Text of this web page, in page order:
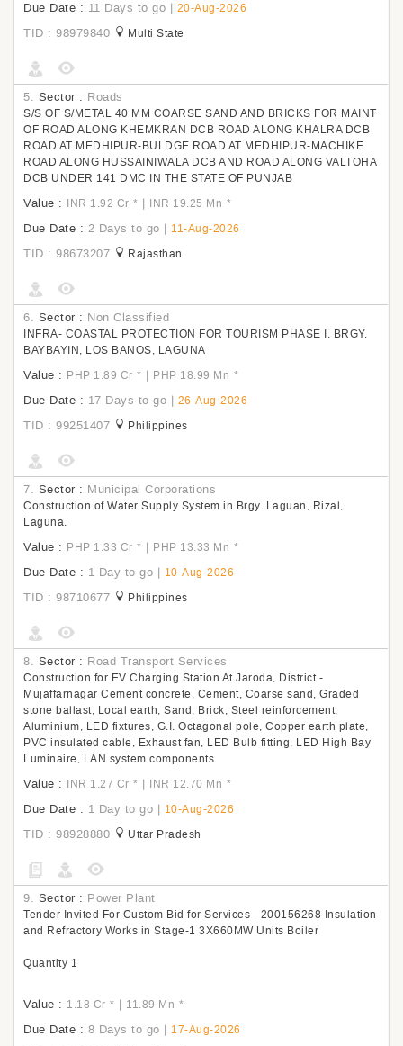
Due Date : 11 Days to go | 20-Aug-2026
TID : 98979840 Multi State
5. Sector : Roads
S/S OF S/METAL 40 MM COARSE SAND AND BRICKS FOR MAINT
OF ROAD ALONG KHEMKRAN DCB ROAD ALONG KHALRA DCB
ROAD AT MEDHIPUR-BULDGE ROAD AT MEDHIPUR-MACHIKE
ROAD ALONG HUSSAINIWALA DCB AND ROAD ALONG VALTOHA
DCB UNDER 141 DMC IN THE STATE OF PUNJAB
Value : INR 1.92 Cr * | INR 19.25 Mn *
Due Date : 2 Days to go | 11-Aug-2026
TID : 98673207 Rajasthan
6. Sector : Non Classified
INFRA- COASTAL PROTECTION FOR TOURISM PHASE I, BRGY.
BAYBAYIN, LOS BANOS, LAGUNA
Value : PHP 1.89 Cr * | PHP 18.99 Mn *
Due Date : 17 Days to go | 26-Aug-2026
TID : 99251407 Philippines
7. Sector : Municipal Corporations
Construction of Water Supply System in Brgy. Laguan, Rizal,
Laguna.
Value : PHP 1.33 Cr * | PHP 13.33 Mn *
Due Date : 1 Day to go | 10-Aug-2026
TID : 98710677 Philippines
8. Sector : Road Transport Services
Construction for EV Charging Station At Jaroda, District -
Mujaffarnagar Cement concrete, Cement, Coarse sand, Graded
stone ballast, Local earth, Sand, Brick, Steel reinforcement,
Aluminium, LED fixtures, G.I. Octagonal pole, Copper earth plate,
PVC insulated cable, Exhaust fan, LED Bulb fitting, LED High Bay
Luminaire, LAN system components
Value : INR 1.27 Cr * | INR 12.70 Mn *
Due Date : 1 Day to go | 10-Aug-2026
TID : 98928880 Uttar Pradesh
9. Sector : Power Plant
Tender Invited For Custom Bid for Services - 200156268 Insulation
and Refractory Works in Stage-1 3X660MW Units Boiler
Quantity 1
Value : 1.18 Cr * | 11.89 Mn *
Due Date : 8 Days to go | 17-Aug-2026